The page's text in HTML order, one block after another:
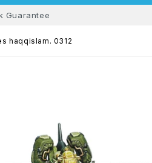
Guarantee
haqqislam. 0312